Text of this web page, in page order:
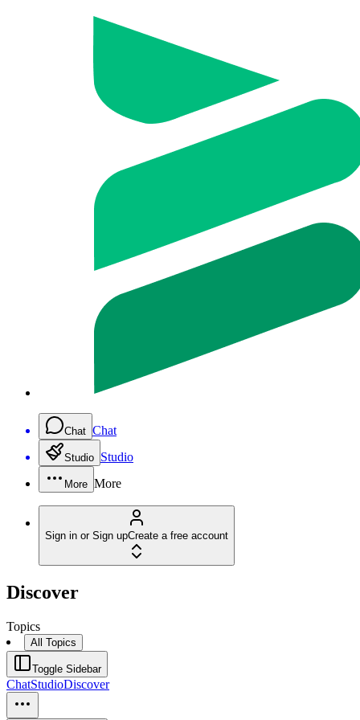
Chat Chat
Studio Studio
More More
Sign in or Sign upCreate a free account
Discover
Topics
All Topics
Toggle Sidebar
ChatStudioDiscover